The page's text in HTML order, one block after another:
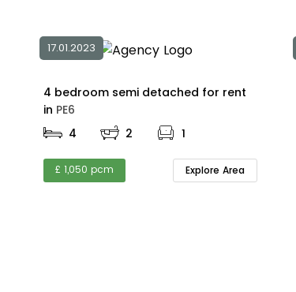
17.01.2023
4 bedroom semi detached for rent
in PE6
4
2 1
£ 1,050 pcm Explore Area